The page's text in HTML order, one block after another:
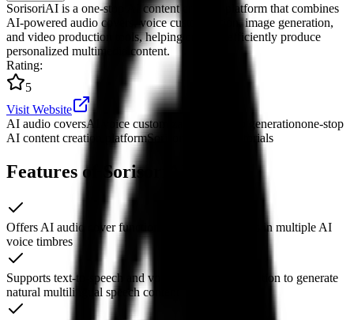
SorisoriAI is a one-stop AI content creation platform that combines
AI-powered audio covers, voice customization, image generation,
and video production tools, helping creators efficiently produce
personalized multimedia content.
Rating:
5
Visit Website
AI audio coversAI voice customization AI video generationone-stop
AI content creation platformSorisoriAI usage tutorials
Features of SorisoriAI
Offers AI audio cover functionality to render songs in multiple AI
voice timbres
Supports text-to-speech and voice model customization to generate
natural multilingual speech content